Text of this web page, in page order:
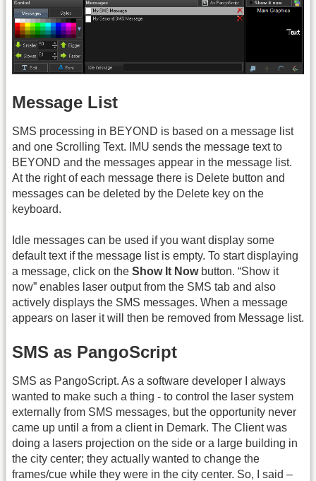
Message List
SMS processing in BEYOND is based on a message list
and one Scrolling Text. IMU sends the message text to
BEYOND and the messages appear in the message list.
At the right of each message there is Delete button and
messages can be deleted by the Delete key on the
keyboard.
Idle messages can be used if you want display some
default text if the message list is empty. To start displaying
a message, click on the Show It Nowbutton. “Show it
now” enables laser output from the SMS tab and also
actively displays the SMS messages. When a message
appears on laser it will then be removed from Message list.
SMS as PangoScript
SMS as PangoScript. As a software developer I always
wanted to make such a thing - to control the laser system
externally from SMS messages, but the opportunity never
came up until a from a client in Demark. The Client was
doing a lasers projection on the side or a large building in
the city center; they actually wanted to change the
frames/cue while they were in the city center. So, I said –